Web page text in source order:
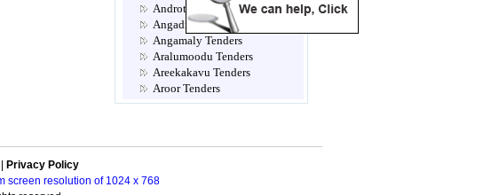
Androth Tenders
Angadippuram Tenders
Angamaly Tenders
Aralumoodu Tenders
Areekakavu Tenders
Aroor Tenders
Attingal Tenders
Chavara Tenders
Privacy Policy
screen resolution of 1024 x 768